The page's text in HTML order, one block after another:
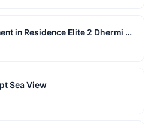
Dohert Apartment in Residence Elite 2 Dhermi beach
Sea View